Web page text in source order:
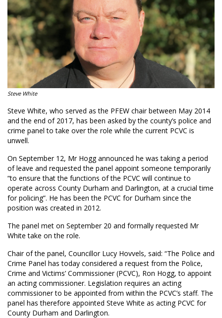
Steve White
Steve White, who served as the PFEW chair between May 2014
and the end of 2017, has been asked by the county’s police and
crime panel to take over the role while the current PCVC is
unwell.
On September 12, Mr Hogg announced he was taking a period
of leave and requested the panel appoint someone temporarily
“to ensure that the functions of the PCVC will continue to
operate across County Durham and Darlington, at a crucial time
for policing”. He has been the PCVC for Durham since the
position was created in 2012.
The panel met on September 20 and formally requested Mr
White take on the role.
Chair of the panel, Councillor Lucy Hovvels, said: “The Police and
Crime Panel has today considered a request from the Police,
Crime and Victims’ Commissioner (PCVC), Ron Hogg, to appoint
an acting commissioner. Legislation requires an acting
commissioner to be appointed from within the PCVC’s staff. The
panel has therefore appointed Steve White as acting PCVC for
County Durham and Darlington.